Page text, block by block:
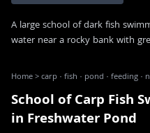
A large school of dark fish
water near a rocky bank with
Home>carp · fish · pond · feeding ·
School of Carp Fish
in Freshwater Pond